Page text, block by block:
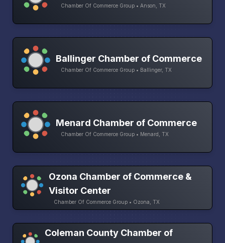
Chamber Of Commerce Group • Anson, TX
Ballinger Chamber of Commerce
Chamber Of Commerce Group • Ballinger, TX
Menard Chamber of Commerce
Chamber Of Commerce Group • Menard, TX
Ozona Chamber of Commerce &
Visitor Center
Chamber Of Commerce Group • Ozona, TX
Coleman County Chamber of